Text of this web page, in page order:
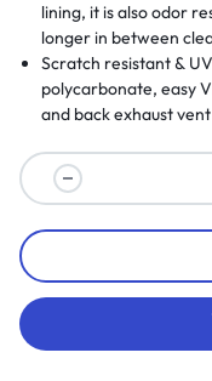
lining, it is also odor
longer in between
Scratch resistant &
polycarbonate, easy
and back exhaust